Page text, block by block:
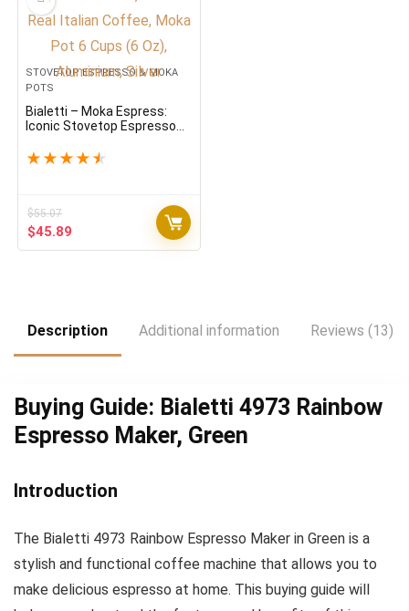
STOVETOP ESPRESSO & MOKA
POTS
Bialetti – Moka Espress:
Iconic Stovetop Espresso
Coffee, Moka Pot 6 Cups (6
★ ★ ★ ★ ★
$55.07
Original
price
$45.89
price
Description Additional information Reviews (13)
Buying Guide: Bialetti 4973 Rainbow
Espresso Maker, Green
Introduction
The Bialetti 4973 Rainbow Espresso Maker in Green is a
stylish and functional coffee machine that allows you to
make delicious espresso at home. This buying guide will